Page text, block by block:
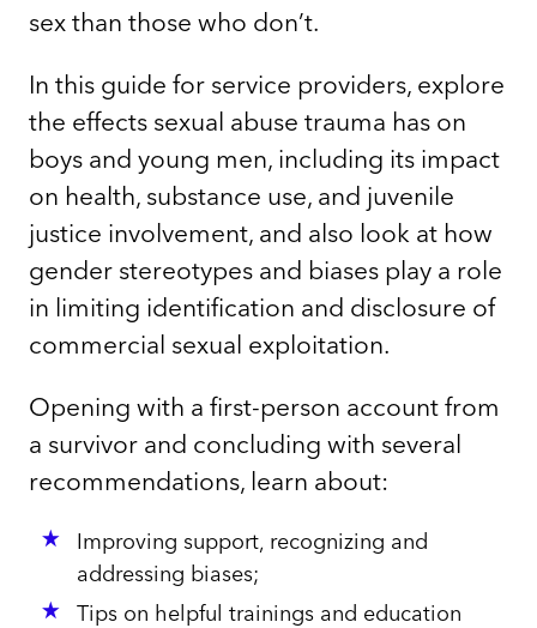
sex than those who don’t.
In this guide for service providers, explore
the effects sexual abuse trauma has on
boys and young men, including its impact
on health, substance use, and juvenile
justice involvement, and also look at how
gender stereotypes and biases play a role
in limiting identification and disclosure of
commercial sexual exploitation.
Opening with a first-person account from
a survivor and concluding with several
recommendations, learn about:
Improving support, recognizing and
addressing biases;
Tips on helpful trainings and education